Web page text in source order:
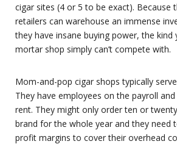
cigar sites (4 or 5 to be exact). Because
retailers can warehouse an immense
they have insane buying power, the kind
mortar shop simply can’t compete with.
Mom-and-pop cigar shops typically
They have employees on the payroll
rent. They might only order ten or
brand for the whole year and they need
profit margins to cover their overhead